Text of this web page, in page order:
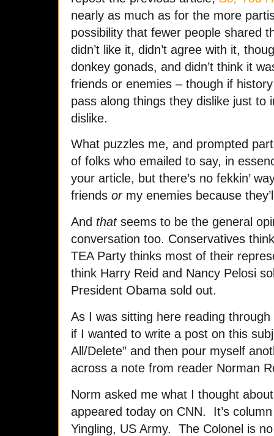
nearly as much as for the more
possibility that fewer people shared
didn’t like it, didn’t agree with it,
donkey gonads, and didn’t think it
friends or enemies – though if
pass along things they dislike just to
dislike.
What puzzles me, and prompted
of folks who emailed to say, in
your article, but there’s no fekkin’
friends ormy enemies because
And thatseems to be the general
conversation too. Conservatives
TEA Party thinks most of their
think Harry Reid and Nancy Pelosi
President Obama sold out.
As I was sitting here reading
if I wanted to write a post on this
All/Delete” and then pour myself
across a note from reader Norman
Norm asked me what I thought
appeared today on CNN. It’s
Yingling, US Army. The Colonel is